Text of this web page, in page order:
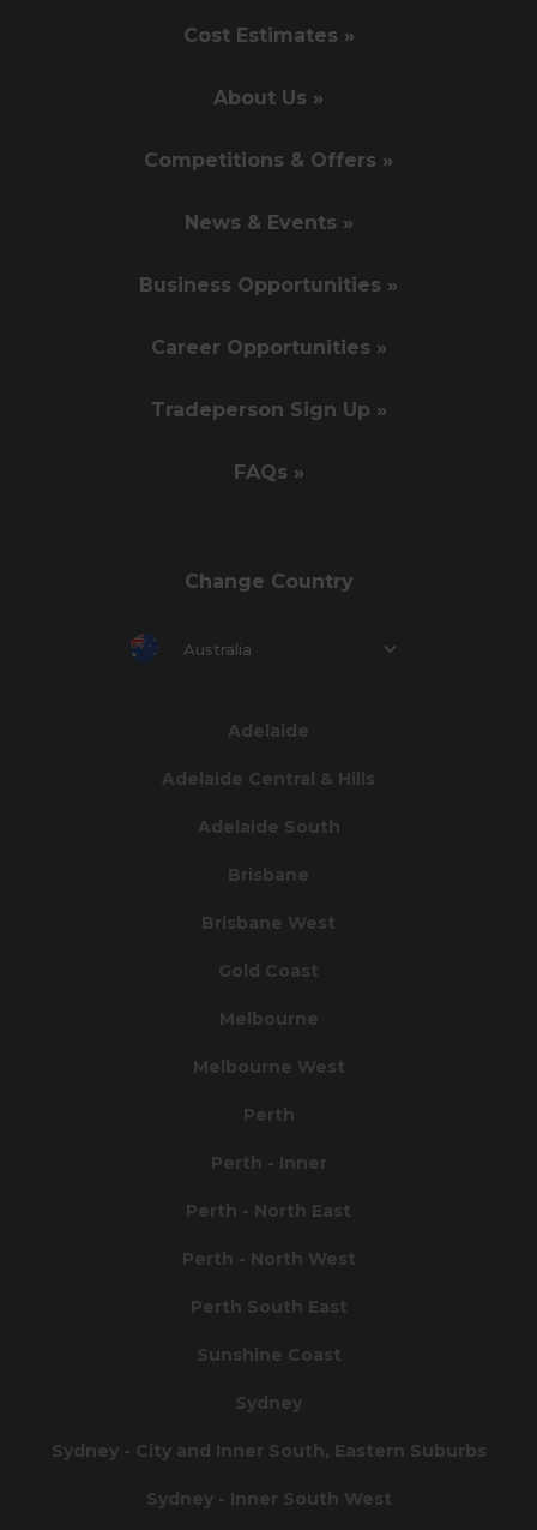
Cost Estimates »
About Us »
Competitions & Offers »
News & Events »
Business Opportunities »
Career Opportunities »
Tradeperson Sign Up »
FAQs »
Change Country
Australia
Adelaide
Adelaide Central & Hills
Adelaide South
Brisbane
Brisbane West
Gold Coast
Melbourne
Melbourne West
Perth
Perth - Inner
Perth - North East
Perth - North West
Perth South East
Sunshine Coast
Sydney
Sydney - City and Inner South, Eastern Suburbs
Sydney - Inner South West